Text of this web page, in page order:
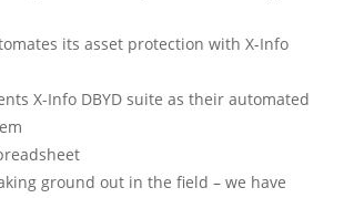
its asset protection with X-Info
X-Info DBYD suite as their automated
ground out in the field – we have